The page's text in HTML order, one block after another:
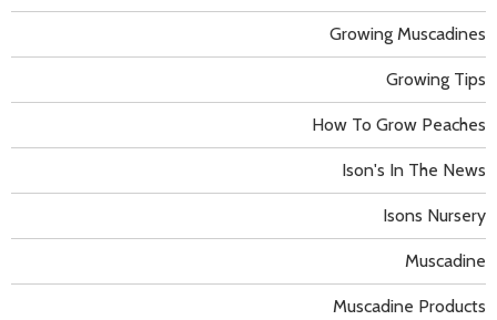
Growing Muscadines
Growing Tips
How To Grow Peaches
Ison's In The News
Isons Nursery
Muscadine
Muscadine Products